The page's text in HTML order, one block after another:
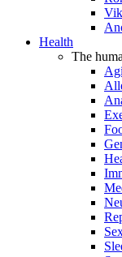
Health
The